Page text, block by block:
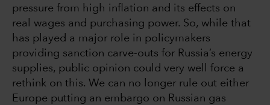
pressure from high inflation and its effects on
real wages and purchasing power. So, while that
has played a major role in policymakers
providing sanction carve-outs for Russia’s energy
supplies, public opinion could very well force a
rethink on this. We can no longer rule out either
Europe putting an embargo on Russian gas